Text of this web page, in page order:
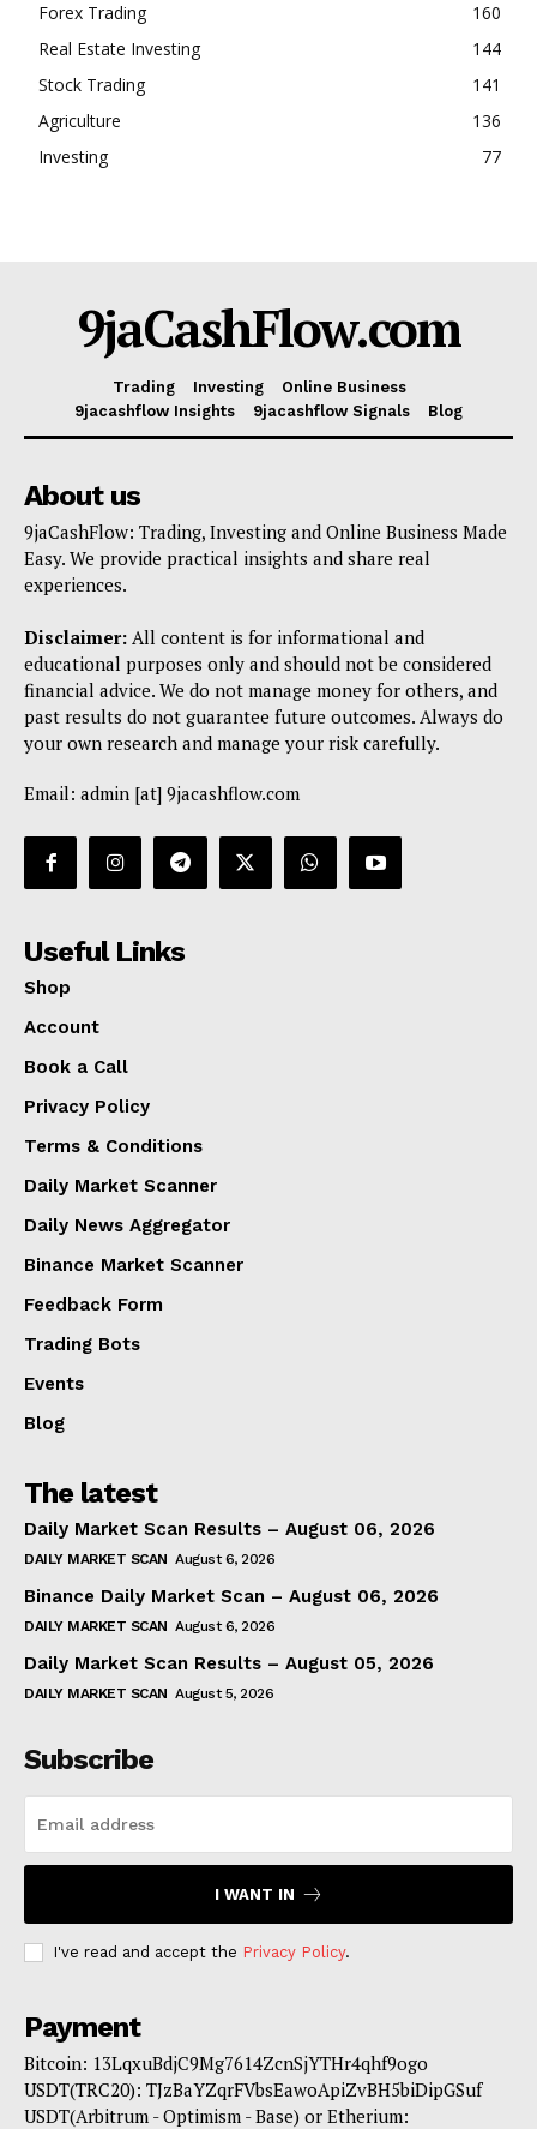
Forex Trading
160
Real Estate Investing
144
Stock Trading
141
Agriculture
136
Investing
77
9jaCashFlow.com
Trading Investing
Online Business
9jacashflow Insights
9jacashflow Signals Blog
About us
9jaCashFlow: Trading, Investing and Online Business Made
Easy. We provide practical insights and share real
experiences.
Disclaimer: All content is for informational and
educational purposes only and should not be considered
financial advice. We do not manage money for others, and
past results do not guarantee future outcomes. Always do
your own research and manage your risk carefully.
Email: admin [at] 9jacashflow.com
Useful Links
Shop
Account
Book a Call
Privacy Policy
Terms & Conditions
Daily Market Scanner
Daily News Aggregator
Binance Market Scanner
Feedback Form
Trading Bots
Events
Blog
The latest
Daily Market Scan Results – August 06, 2026
DAILY MARKET SCAN August 6, 2026
Binance Daily Market Scan – August 06, 2026
DAILY MARKET SCAN August 6, 2026
Daily Market Scan Results – August 05, 2026
DAILY MARKET SCAN August 5, 2026
Subscribe
I WANT IN
I've read and accept the Privacy Policy.
Payment
Bitcoin: 13LqxuBdjC9Mg7614ZcnSjYTHr4qhf9ogo
USDT(TRC20): TJzBaYZqrFVbsEawoApiZvBH5biDipGSuf
USDT(Arbitrum - Optimism - Base) or Etherium: